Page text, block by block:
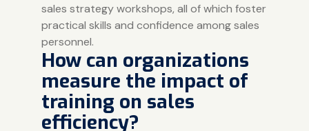
sales strategy workshops, all of which foster
practical skills and confidence among sales
personnel.
How can organizations
measure the impact of
training on sales
efficiency?